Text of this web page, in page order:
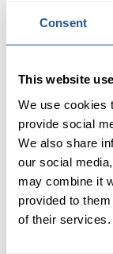
Consent
This website
We use cookies
provide social
We also share
our social
may combine it
provided to
of their services.
serving half-
However, we
anyone is
Boarding
Price
Adults585 kr